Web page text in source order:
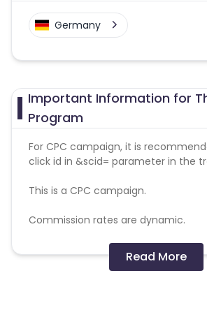
Germany
Important Information for
Program
For CPC campaign, it is
click id in &scid= parameter in the
This is a CPC campaign.
Commission rates are dynamic.
Disallowed mediums:
PPC, SEM, Adult, Gambling, Google
Read More